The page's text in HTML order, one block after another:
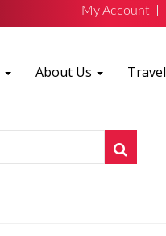
My Account
About Us Travel